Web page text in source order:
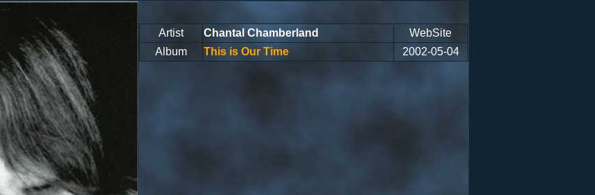
Artist Chantal Chamberland
WebSite
Album
This is Our Time 2002-05-04